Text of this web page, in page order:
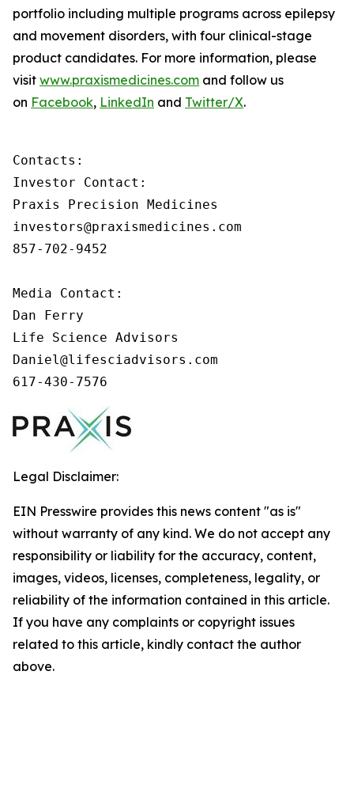
portfolio including multiple programs across epilepsy
and movement disorders, with four clinical-stage
product candidates. For more information, please
visit www.praxismedicines.com and follow us
on Facebook, LinkedIn and Twitter/X.
Contacts:
Investor Contact:
Praxis Precision Medicines
investors@praxismedicines.com
857-702-9452
Media Contact:
Dan Ferry
Life Science Advisors
Daniel@lifesciadvisors.com
617-430-7576
Legal Disclaimer:
EIN Presswire provides this news content "as is"
without warranty of any kind. We do not accept any
responsibility or liability for the accuracy, content,
images, videos, licenses, completeness, legality, or
reliability of the information contained in this article.
If you have any complaints or copyright issues
related to this article, kindly contact the author
above.